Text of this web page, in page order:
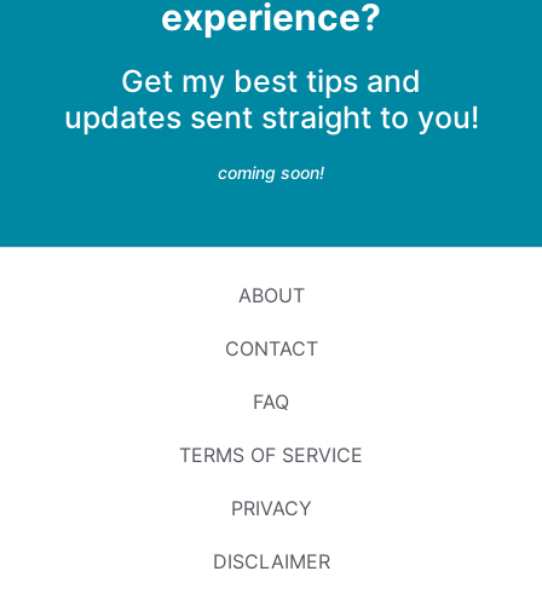
experience?
Get my best tips and
updates sent straight to you!
coming soon!
ABOUT
CONTACT
FAQ
TERMS OF SERVICE
PRIVACY
DISCLAIMER